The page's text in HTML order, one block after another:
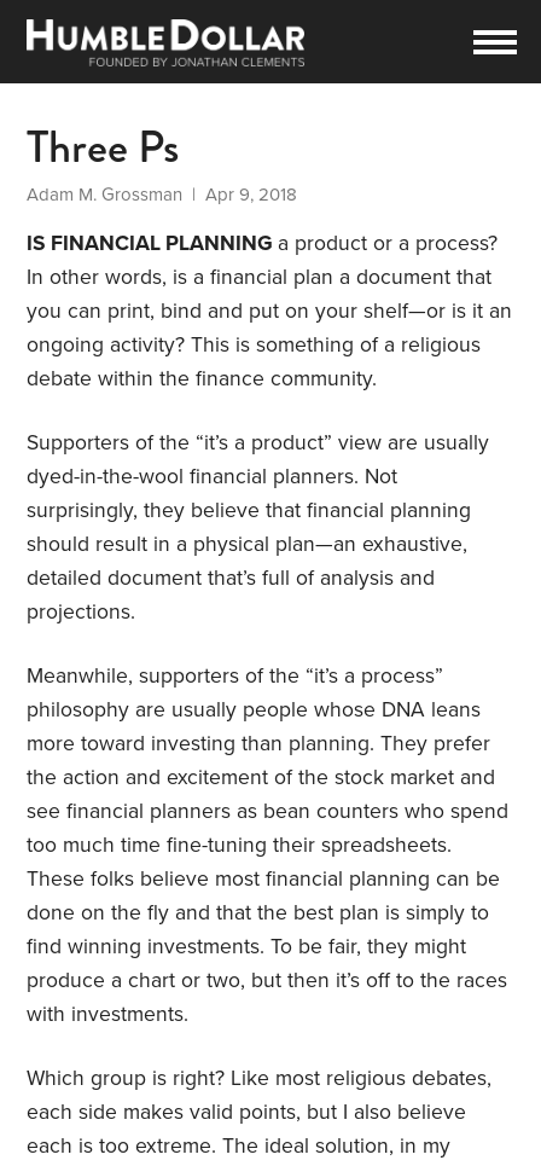
Three Ps
Adam M. Grossman | Apr 9, 2018
IS FINANCIAL PLANNING a product or a process?
In other words, is a financial plan a document that
you can print, bind and put on your shelf—or is it an
ongoing activity? This is something of a religious
debate within the finance community.
Supporters of the “it’s a product” view are usually
dyed-in-the-wool financial planners. Not
surprisingly, they believe that financial planning
should result in a physical plan—an exhaustive,
detailed document that’s full of analysis and
projections.
Meanwhile, supporters of the “it’s a process”
philosophy are usually people whose DNA leans
more toward investing than planning. They prefer
the action and excitement of the stock market and
see financial planners as bean counters who spend
too much time fine-tuning their spreadsheets.
These folks believe most financial planning can be
done on the fly and that the best plan is simply to
find winning investments. To be fair, they might
produce a chart or two, but then it’s off to the races
with investments.
Which group is right? Like most religious debates,
each side makes valid points, but I also believe
each is too extreme. The ideal solution, in my